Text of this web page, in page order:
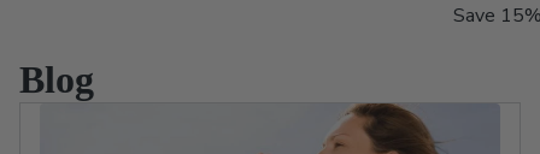
Save
Blog